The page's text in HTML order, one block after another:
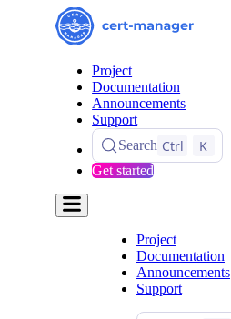
Project
Documentation
Announcements
Support
Search Ctrl K
Get started
Project
Documentation
Announcements
Support